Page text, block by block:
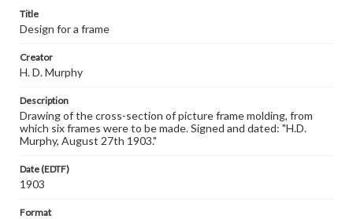
Title
Design for a frame
Creator
H. D. Murphy
Description
Drawing of the cross-section of picture frame molding, from
which six frames were to be made. Signed and dated: "H.D.
Murphy, August 27th 1903."
Date (EDTF)
1903
Format